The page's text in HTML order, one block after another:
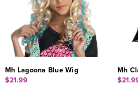
Mh Lagoona Blue Wig
$21.99
Mh